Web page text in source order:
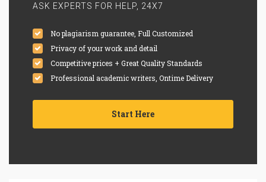
ASK EXPERTS FOR HELP, 24X7
No plagiarism guarantee, Full Customized
Privacy of your work and detail
Competitive prices + Great Quality Standards
Professional academic writers, Ontime Delivery
Start Here